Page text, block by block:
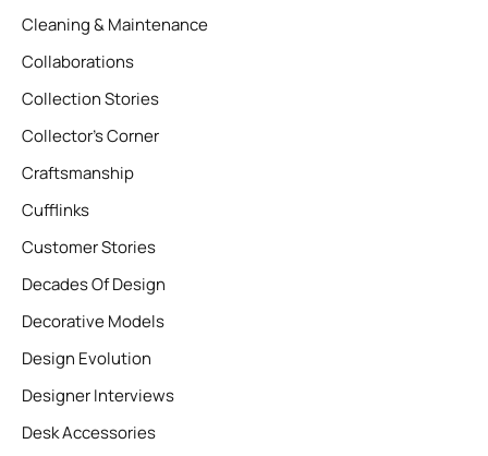
Cleaning & Maintenance
Collaborations
Collection Stories
Collector’s Corner
Craftsmanship
Cufflinks
Customer Stories
Decades Of Design
Decorative Models
Design Evolution
Designer Interviews
Desk Accessories